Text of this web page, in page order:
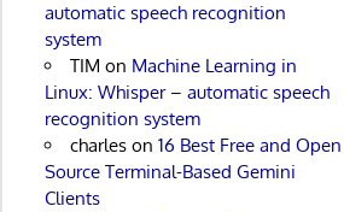
automatic speech recognition
system
TIM on Machine Learning in
Linux: Whisper – automatic speech
recognition system
charleson 16 Best Free and Open
Source Terminal-Based Gemini
Clients